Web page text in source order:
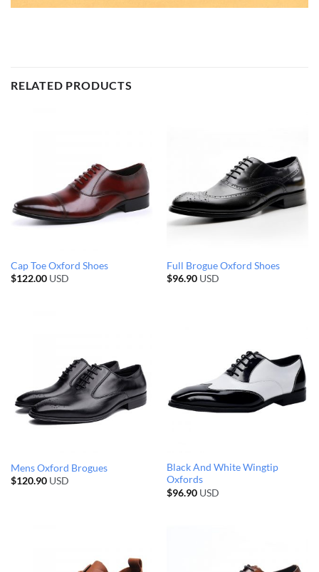
RELATED PRODUCTS
Cap Toe Oxford Shoes
$122.00USD
Full Brogue Oxford Shoes
$96.90USD
Mens Oxford Brogues
$120.90USD
Black And White Wingtip
Oxfords
$96.90USD